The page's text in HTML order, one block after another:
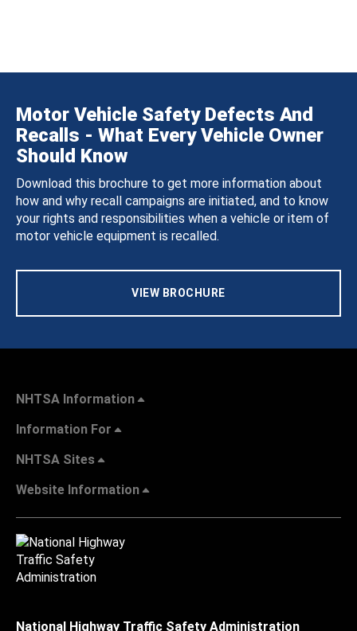
Motor Vehicle Safety Defects And
Recalls - What Every Vehicle Owner
Should Know
Download this brochure to get more information about
how and why recall campaigns are initiated, and to know
your rights and responsibilities when a vehicle or item of
motor vehicle equipment is recalled.
VIEW BROCHURE
NHTSA Information
Information For
NHTSA Sites
Website Information
National Highway Traffic Safety Administration